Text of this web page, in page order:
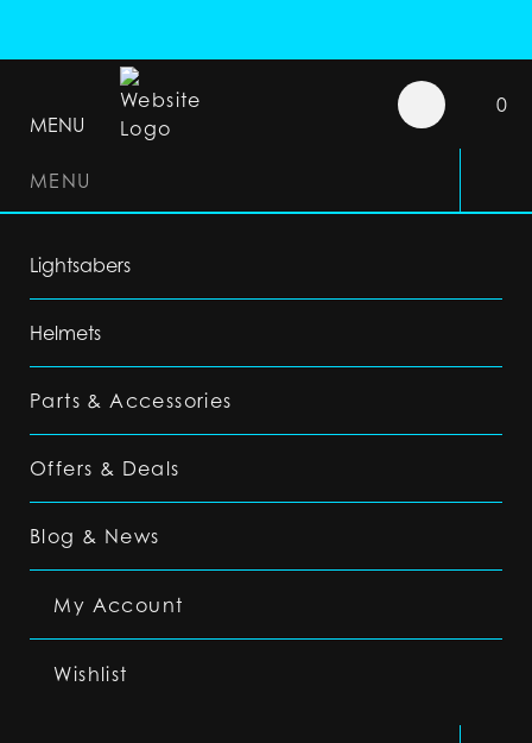
MENU
0
MENU
Lightsabers
Helmets
Parts & Accessories
Offers & Deals
Blog & News
My Account
Wishlist